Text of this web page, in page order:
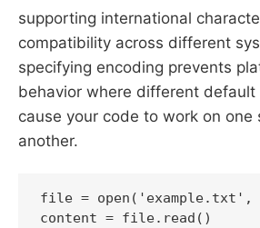
supporting international
compatibility across different
specifying encoding prevents
behavior where different default
cause your code to work on one
another.
file =
content = file.read()